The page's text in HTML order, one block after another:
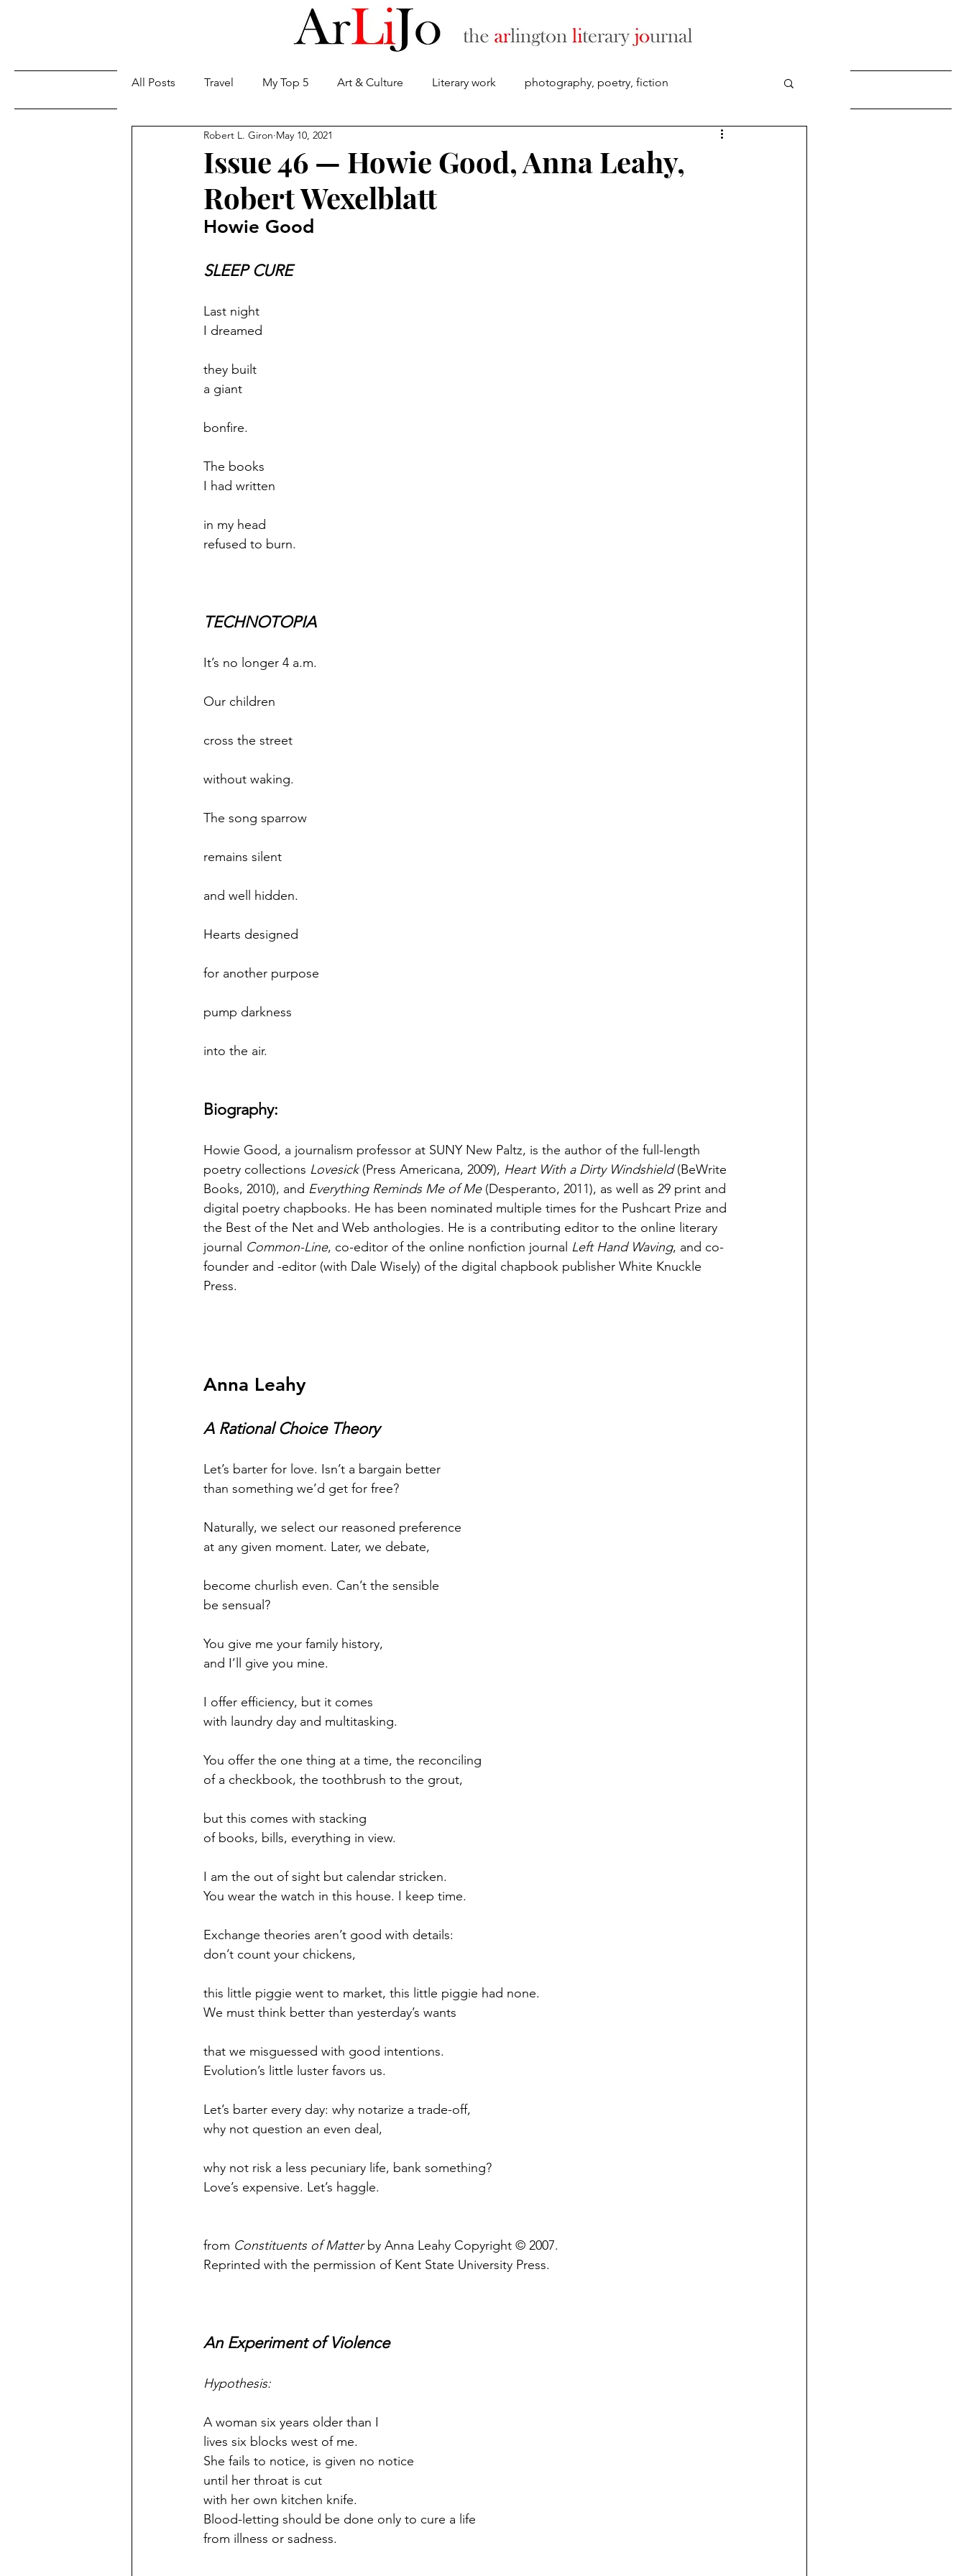
Issues About
All Posts Travel My Top 5 Art & Culture Literary work photography, poetry, fiction
Issue 46 — Howie Good, Anna Leahy,
Robert Wexelblatt
Robert L. Giron May 10, 2021
Howie Good
SLEEP CURE
Last night
I dreamed
they built
a giant
bonfire.
The books
I had written
in my head
refused to burn.
TECHNOTOPIA
It’s no longer 4 a.m.
Our children
cross the street
without waking.
The song sparrow
remains silent
and well hidden.
Hearts designed
for another purpose
pump darkness
into the air.
Biography:
Howie Good, a journalism professor at SUNY New Paltz, is the author of the full-length
poetry collections Lovesick (Press Americana, 2009), Heart With a Dirty Windshield (BeWrite
Books, 2010), and Everything Reminds Me of Me (Desperanto, 2011), as well as 29 print and
digital poetry chapbooks. He has been nominated multiple times for the Pushcart Prize and
the Best of the Net and Web anthologies. He is a contributing editor to the online literary
journal Common-Line, co-editor of the online nonfiction journal Left Hand Waving, and co-
founder and -editor (with Dale Wisely) of the digital chapbook publisher White Knuckle
Press.
Anna Leahy
A Rational Choice Theory
Let’s barter for love. Isn’t a bargain better
than something we’d get for free?
Naturally, we select our reasoned preference
at any given moment. Later, we debate,
become churlish even. Can’t the sensible
be sensual?
You give me your family history,
and I’ll give you mine.
I offer efficiency, but it comes
with laundry day and multitasking.
You offer the one thing at a time, the reconciling
of a checkbook, the toothbrush to the grout,
but this comes with stacking
of books, bills, everything in view.
I am the out of sight but calendar stricken.
You wear the watch in this house. I keep time.
Exchange theories aren’t good with details:
don’t count your chickens,
this little piggie went to market, this little piggie had none.
We must think better than yesterday’s wants
that we misguessed with good intentions.
Evolution’s little luster favors us.
Let’s barter every day: why notarize a trade-off,
why not question an even deal,
why not risk a less pecuniary life, bank something?
Love’s expensive. Let’s haggle.
from Constituents of Matter by Anna Leahy Copyright © 2007.
Reprinted with the permission of Kent State University Press.
An Experiment of Violence
Hypothesis:
A woman six years older than I
lives six blocks west of me.
She fails to notice, is given no notice
until her throat is cut
with her own kitchen knife.
Blood-letting should be done only to cure a life
from illness or sadness.